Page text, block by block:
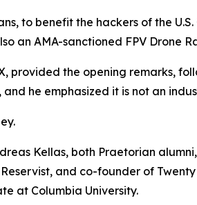
to benefit the hackers of the U.S.
an AMA-sanctioned FPV Drone
provided the opening remarks,
he emphasized it is not an
Kellas, both Praetorian
and co-founder of
at Columbia University.